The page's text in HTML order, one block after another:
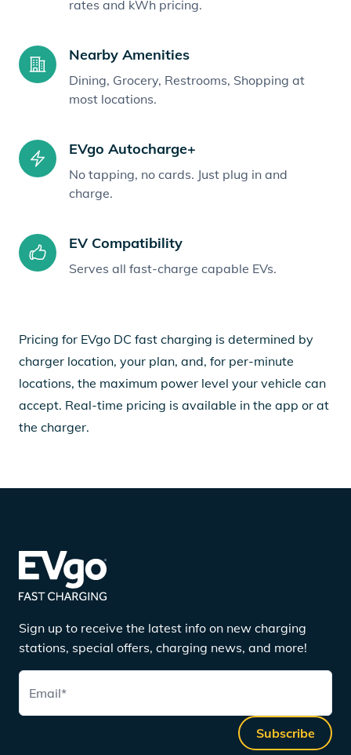
rates and kWh pricing.
Nearby Amenities
Dining, Grocery, Restrooms, Shopping at
most locations.
EVgo Autocharge+
No tapping, no cards. Just plug in and
charge.
EV Compatibility
Serves all fast-charge capable EVs.
Pricing for EVgo DC fast charging is determined by
charger location, your plan, and, for per-minute
locations, the maximum power level your vehicle can
accept. Real-time pricing is available in the app or at
the charger.
Sign up to receive the latest info on new charging
stations, special offers, charging news, and more!
Email*
Subscribe